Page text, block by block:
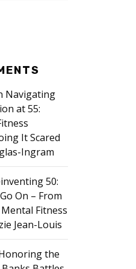
Navigating
at 55:
It Scared
Ingram
50:
On – From
Fitness
Jean-Louis
the